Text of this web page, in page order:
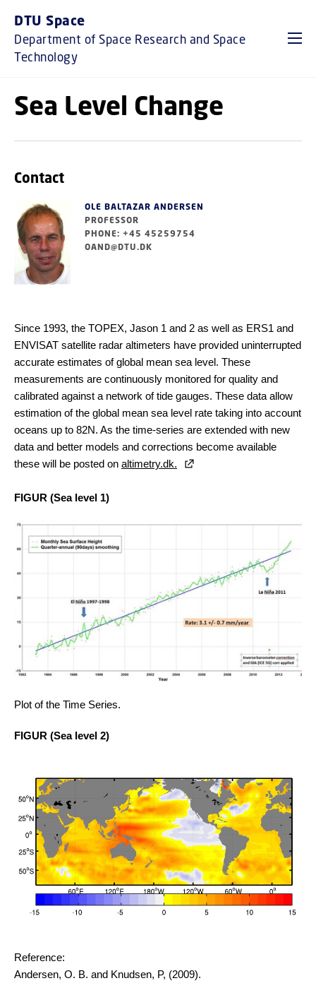
DTU Space
Department of Space Research and Space
Technology
Sea Level Change
Contact
OLE BALTAZAR ANDERSEN
PROFESSOR
PHONE: +45 45259754
OAND@DTU.DK
Since 1993, the TOPEX, Jason 1 and 2 as well as ERS1 and
ENVISAT satellite radar altimeters have provided uninterrupted
accurate estimates of global mean sea level. These
measurements are continuously monitored for quality and
calibrated against a network of tide gauges. These data allow
estimation of the global mean sea level rate taking into account
oceans up to 82N. As the time-series are extended with new
data and better models and corrections become available
these will be posted on altimetry.dk.
FIGUR (Sea level 1)
Plot of the Time Series.
FIGUR (Sea level 2)
Reference:
Andersen, O. B. and Knudsen, P, (2009).